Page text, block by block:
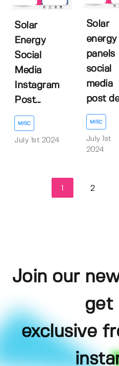
Solar
Energy
Social
Media
Instagram
Post...
MISC
July 1st 2024
Solar
energy
panels
social
media
post
MISC
July 1st
2024
2
Join our
get
exclusive